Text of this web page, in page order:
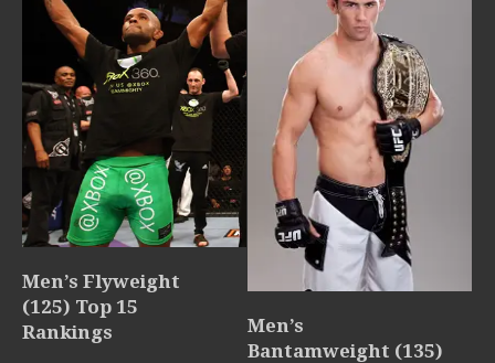
Men’s Flyweight
(125) Top 15
Rankings
Men’s
Bantamweight (135)